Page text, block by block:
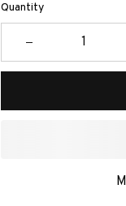
Quantity